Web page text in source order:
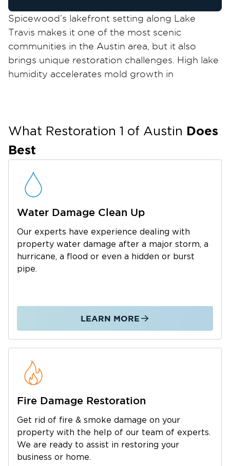
Spicewood’s lakefront setting along Lake
Travis makes it one of the most scenic
communities in the Austin area, but it also
brings unique restoration challenges. High lake
humidity accelerates mold growth in
and flash flooding along Lake Travis tributaries
can cause sudden water intrusion, while the
cedar‑dense Hill Country landscape
contributes to elevated wildfire risk that makes
fire damage restoration an ongoing concern
for local property owners.
Whether you’re a full‑time resident or a
vacation homeowner returning to unexpected
damage,Restoration 1 of Austinis equipped
to respond. As atrue full-service provider
handle the entire recovery process from initial
slow‑developing issues to sudden
We work efficiently and thoroughly to restore
your property to a safe, comfortable, and fully
usable condition without the hassle of you
having to hire outside construction
contractors.
Call our 24/7 Spicewood dispatch line right
now for a quicker response.
What Restoration 1 of Austin Does
Best
Water Damage Clean Up
Our experts have experience dealing with
property water damage after a major storm, a
hurricane, a flood or even a hidden or burst
pipe.
LEARN MORE
Fire Damage Restoration
Get rid of fire & smoke damage on your
property with the help of our team of experts.
We are ready to assist in restoring your
business or home.